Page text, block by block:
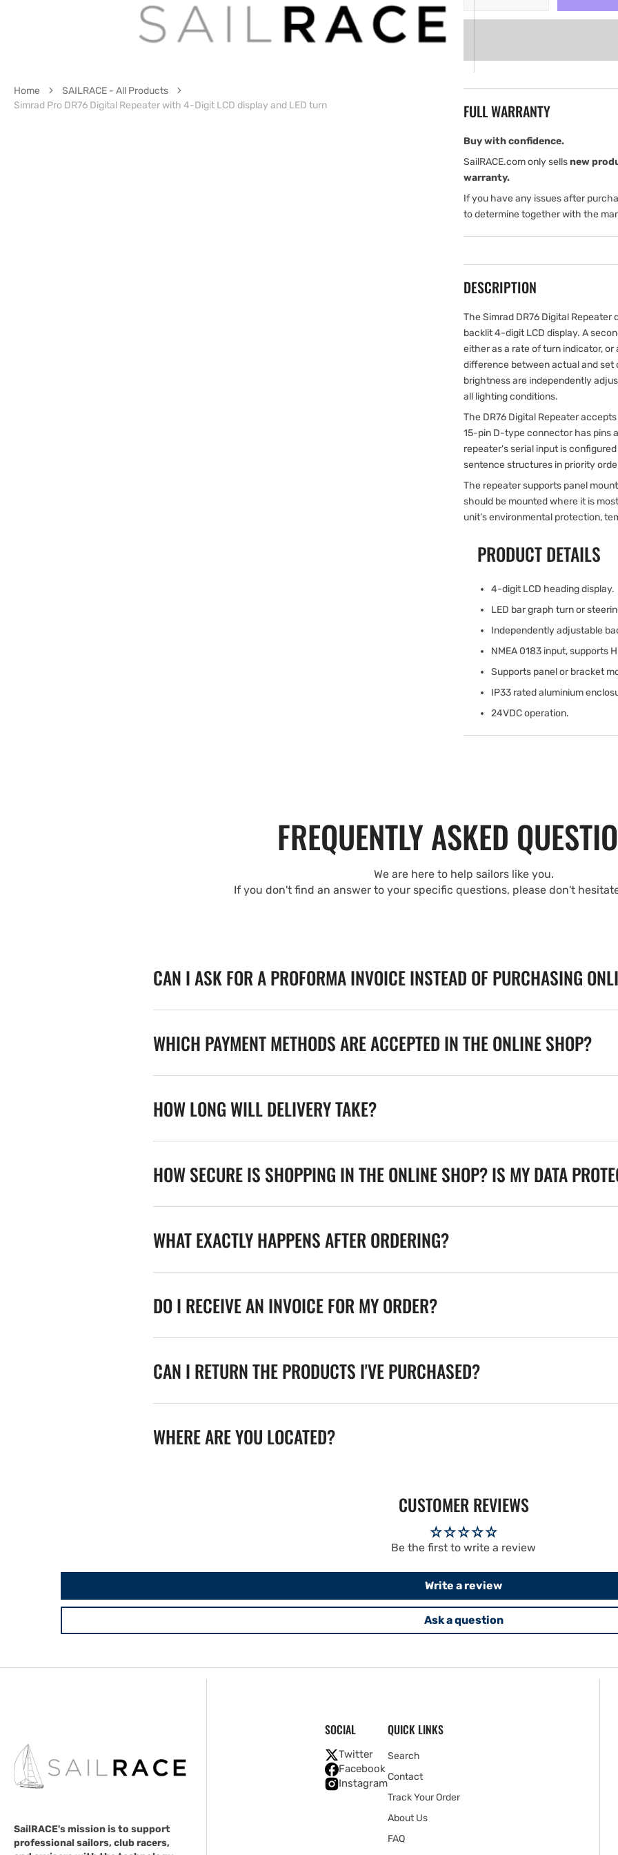
DR76
with
Digit
LCD
display
and
LED
turn
quantity
with
Digit
LCD
display
LED
turn
FULL WARRANTY
Buy with confidence.
SailRACE.com only sellsnew
warranty.
If you have any issues after
to determine together with the
DESCRIPTION
The Simrad DR76 Digital Repeater
backlit 4-digit LCD display. A
either as a rate of turn indicator,
difference between actual and set
brightness are independently
all lighting conditions.
The DR76 Digital Repeater
15-pin D-type connector has pins
repeater's serial input is configured
sentence structures in priority
The repeater supports panel
should be mounted where it is
unit’s environmental protection,
PRODUCT DETAILS
4-digit LCD heading display.
LED bar graph turn or
Independently adjustable
NMEA 0183 input, supports
Supports panel or bracket
IP33 rated aluminium
24VDC operation.
Home
SAILRACE - All Products
Simrad Pro DR76 Digital Repeater with 4-Digit LCD display and LED turn
FREQUENTLY ASKED
We are here to help sailors like you.
If you don't find an answer to your specific questions, please don't
CAN I ASK FOR A PROFORMA INVOICE INSTEAD OF PURCHASING
WHICH PAYMENT METHODS ARE ACCEPTED IN THE ONLINE SHOP?
HOW LONG WILL DELIVERY TAKE?
HOW SECURE IS SHOPPING IN THE ONLINE SHOP? IS MY DATA
WHAT EXACTLY HAPPENS AFTER ORDERING?
DO I RECEIVE AN INVOICE FOR MY ORDER?
CAN I RETURN THE PRODUCTS I'VE PURCHASED?
WHERE ARE YOU LOCATED?
CUSTOMER REVIEWS
Be the first to write a review
Write a review
Ask a question
SailRACE's mission is to support
professional sailors, club racers,
SOCIAL
Twitter
Facebook
Instagram
QUICK LINKS
Search
Contact
Track Your Order
About Us
FAQ